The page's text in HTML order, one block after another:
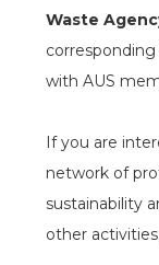
Waste
corresponding
with AUS
If you are
network of
sustainability
other